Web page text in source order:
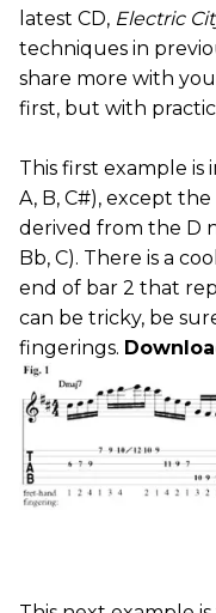
latest CD, Electric
techniques in
share more with
first, but with
This first example is
A, B, C#), except
derived from the D
Bb, C). There is a
end of bar 2 that
can be tricky, be
fingerings.